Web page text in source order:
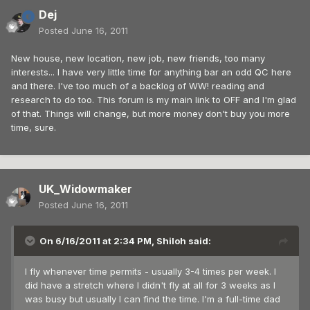
Dej
Posted June 16, 2011
New house, new location, new job, new friends, too many
interests... I have very little time for anything bar an odd QC here
and there. I've too much of a backlog of WW! reading and
research to do too. This forum is my main link to OFF and I'm glad
of that. Things will change, but more money don't buy you more
time, sure.
UK_Widowmaker
Posted June 16, 2011
On 6/16/2011 at 2:34 PM, Shiloh said:
I fly whenever time permits - usually 3-4 times per week. I
did have a stretch where I didn't fly at all for 3 weeks as I
was busy but usually I can find the time. I'm a full-time dad